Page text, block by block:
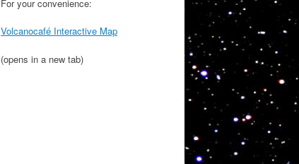
For your convenience:
Volcanocafé Interactive Map
(opens in a new tab)